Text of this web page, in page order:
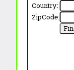
Country:
ZipCode: